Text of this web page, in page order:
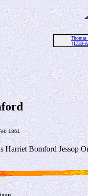
(1739-
1861
Bomford Jessop